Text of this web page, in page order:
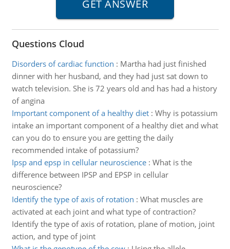
Questions Cloud
Disorders of cardiac function : Martha had just finished
dinner with her husband, and they had just sat down to
watch television. She is 72 years old and has had a history
of angina
Important component of a healthy diet: Why is potassium
intake an important component of a healthy diet and what
can you do to ensure you are getting the daily
recommended intake of potassium?
Ipsp and epsp in cellular neuroscience: What is the
difference between IPSP and EPSP in cellular
neuroscience?
Identify the type of axis of rotation : What muscles are
activated at each joint and what type of contraction?
Identify the type of axis of rotation, plane of motion, joint
action, and type of joint